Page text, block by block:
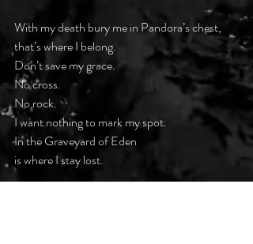
With my death bury me in Pandora’s chest,
that’s where I belong.
Don’t save my grace.
No cross.
No rock.
I want nothing to mark my spot.
In the Graveyard of Eden
is where I stay lost.